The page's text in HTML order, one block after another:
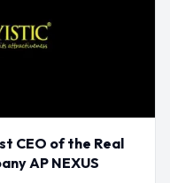
CEO of the Real
AP NEXUS